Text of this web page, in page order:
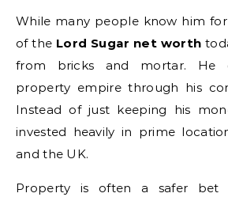
While many people know him
of the Lord Sugar net worth
from bricks and mortar. He
property empire through his
Instead of just keeping his
invested heavily in prime
and the UK.
Property is often a safer bet